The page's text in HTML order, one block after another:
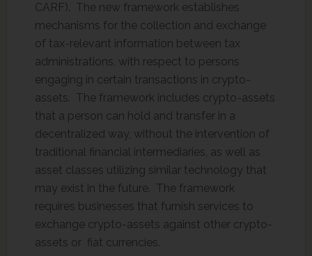
CARF). The new framework establishes
mechanisms for the collection and exchange
of tax-relevant information between tax
administrations, with respect to persons
engaging in certain transactions in crypto-
assets. The framework includes crypto-assets
that a person can hold and transfer in a
decentralized way, without the intervention of
traditional financial intermediaries, as well as
asset classes utilizing similar technology that
may exist in the future. The framework
requires businesses that furnish services to
exchange crypto-assets against other crypto-
assets or fiat currencies.